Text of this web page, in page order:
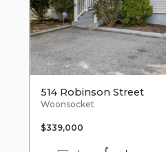
514 Robinson Street
Woonsocket
$339,000